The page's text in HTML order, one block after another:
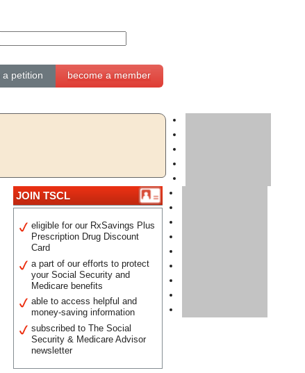
a petition become a member
JOIN TSCL
eligible for our RxSavings Plus
Prescription Drug Discount
Card
a part of our efforts to protect
your Social Security and
Medicare benefits
able to access helpful and
money-saving information
subscribed to The Social
Security & Medicare Advisor
newsletter